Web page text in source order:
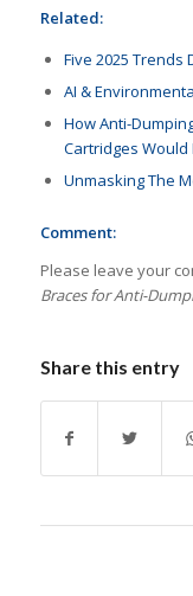
Related:
Five 2025
AI &
How Anti-
Cartridges Would
Unmasking The
Comment:
Please leave your
Braces for Anti-
Share this entry